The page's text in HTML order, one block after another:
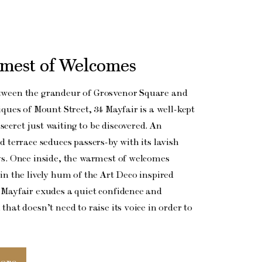
of Welcomes
the grandeur of Grosvenor Square and
of Mount Street, 34 Mayfair is a well-kept
just waiting to be discovered. An
terrace seduces passers-by with its lavish
Once inside, the warmest of welcomes
in the lively hum of the Art Deco inspired
exudes a quiet confidence and
doesn’t need to raise its voice in order to